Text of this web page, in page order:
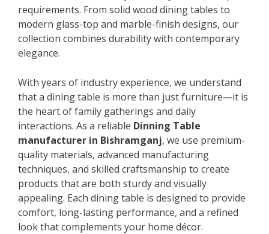
requirements. From solid wood dining tables to
modern glass-top and marble-finish designs, our
collection combines durability with contemporary
elegance.
With years of industry experience, we understand
that a dining table is more than just furniture—it is
the heart of family gatherings and daily
interactions. As a reliable Dinning Table
manufacturer in Bishramganj, we use premium-
quality materials, advanced manufacturing
techniques, and skilled craftsmanship to create
products that are both sturdy and visually
appealing. Each dining table is designed to provide
comfort, long-lasting performance, and a refined
look that complements your home décor.